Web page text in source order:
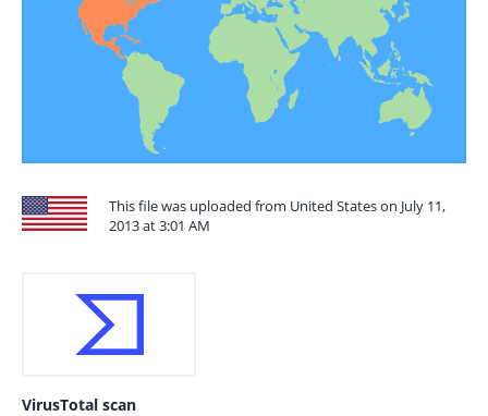
This file was uploaded from United States on July 11,
2013 at 3:01 AM
VirusTotal scan